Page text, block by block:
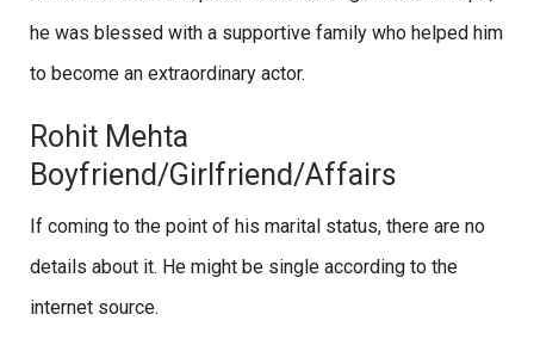
he was blessed with a supportive family who helped him
to become an extraordinary actor.
Rohit Mehta
Boyfriend/Girlfriend/Affairs
If coming to the point of his marital status, there are no
details about it. He might be single according to the
internet source.